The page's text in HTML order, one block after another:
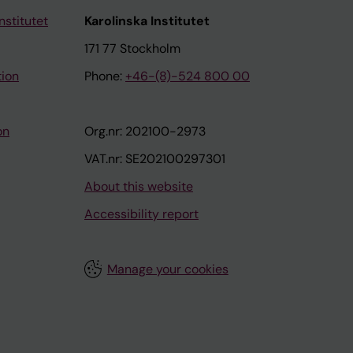
Karolinska Institutet
171 77 Stockholm
Phone: +46-(8)-524 800 00
Org.nr: 202100-2973
VAT.nr: SE202100297301
About this website
Accessibility report
Manage your cookies